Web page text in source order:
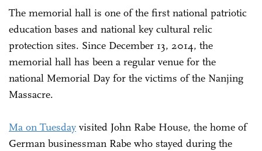
The memorial hall is one of the first national patriotic
education bases and national key cultural relic
protection sites. Since December 13, 2014, the
memorial hall has been a regular venue for the
national Memorial Day for the victims of the Nanjing
Massacre.
Ma on Tuesday visited John Rabe House, the home of
German businessman Rabe who stayed during the